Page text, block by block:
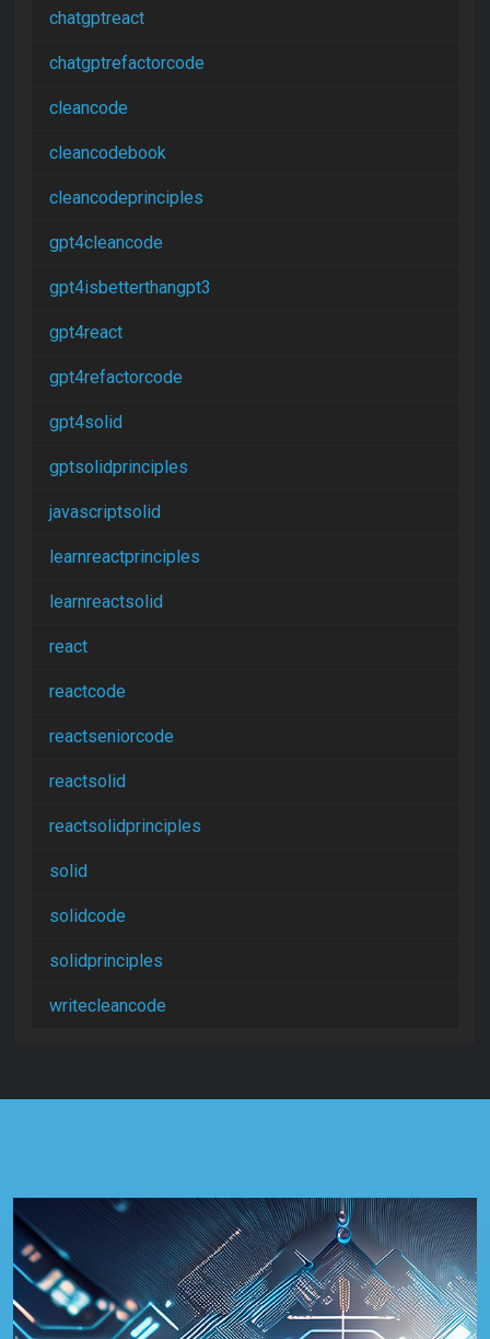
chatgptreact
chatgptrefactorcode
cleancode
cleancodebook
cleancodeprinciples
gpt4cleancode
gpt4isbetterthangpt3
gpt4react
gpt4refactorcode
gpt4solid
gptsolidprinciples
javascriptsolid
learnreactprinciples
learnreactsolid
react
reactcode
reactseniorcode
reactsolid
reactsolidprinciples
solid
solidcode
solidprinciples
writecleancode